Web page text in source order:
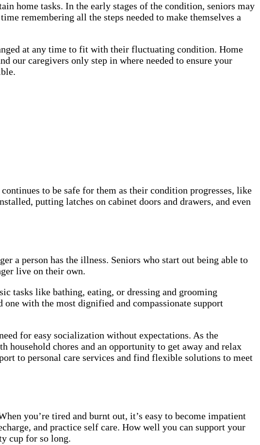
home tasks. In the early stages of the condition, seniors may
remembering all the steps needed to make themselves a
at any time to fit with their fluctuating condition. Home
our caregivers only step in where needed to ensure your
to be safe for them as their condition progresses, like
putting latches on cabinet doors and drawers, and even
a person has the illness. Seniors who start out being able to
live on their own.
tasks like bathing, eating, or dressing and grooming
with the most dignified and compassionate support
for easy socialization without expectations. As the
household chores and an opportunity to get away and relax
to personal care services and find flexible solutions to meet
you’re tired and burnt out, it’s easy to become impatient
and practice self care. How well you can support your
cup for so long.